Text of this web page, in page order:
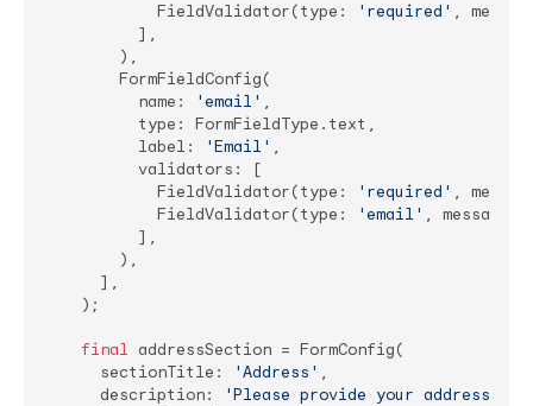
            FieldValidator(type:
'required' ,
          ],
        ),
        FormFieldConfig(
          name:
'email' ,
          type: FormFieldType.text,
          label:
'Email' ,
          validators: [
            FieldValidator(type:
'required' ,
            FieldValidator(type:
'email' , message:
          ],
        ),
      ],
    );
final addressSection = FormConfig(
      sectionTitle:
'Address' ,
      description:
'Please provide your address